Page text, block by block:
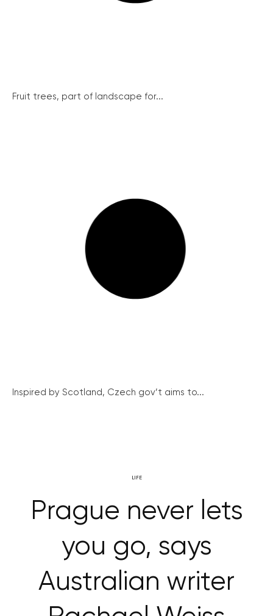
Fruit trees, part of landscape for...
Inspired by Scotland, Czech gov’t aims to...
LIFE
Prague never lets
you go, says
Australian writer